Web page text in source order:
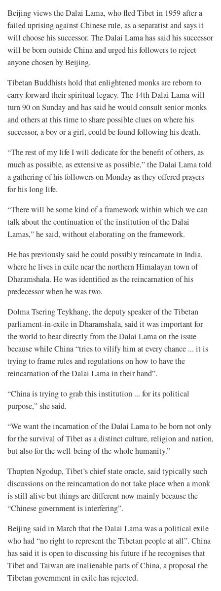
Beijing views the Dalai Lama, who fled Tibet in 1959 after a
failed uprising against Chinese rule, as a separatist and says it
will choose his successor. The Dalai Lama has said his successor
will be born outside China and urged his followers to reject
anyone chosen by Beijing.
Tibetan Buddhists hold that enlightened monks are reborn to
carry forward their spiritual legacy. The 14th Dalai Lama will
turn 90 on Sunday and has said he would consult senior monks
and others at this time to share possible clues on where his
successor, a boy or a girl, could be found following his death.
“The rest of my life I will dedicate for the benefit of others, as
much as possible, as extensive as possible,” the Dalai Lama told
a gathering of his followers on Monday as they offered prayers
for his long life.
“There will be some kind of a framework within which we can
talk about the continuation of the institution of the Dalai
Lamas,” he said, without elaborating on the framework.
He has previously said he could possibly reincarnate in India,
where he lives in exile near the northern Himalayan town of
Dharamshala. He was identified as the reincarnation of his
predecessor when he was two.
Dolma Tsering Teykhang, the deputy speaker of the Tibetan
parliament-in-exile in Dharamshala, said it was important for
the world to hear directly from the Dalai Lama on the issue
because while China “tries to vilify him at every chance ... it is
trying to frame rules and regulations on how to have the
reincarnation of the Dalai Lama in their hand”.
“China is trying to grab this institution ... for its political
purpose,” she said.
“We want the incarnation of the Dalai Lama to be born not only
for the survival of Tibet as a distinct culture, religion and nation,
but also for the well-being of the whole humanity.”
Thupten Ngodup, Tibet’s chief state oracle, said typically such
discussions on the reincarnation do not take place when a monk
is still alive but things are different now mainly because the
“Chinese government is interfering”.
Beijing said in March that the Dalai Lama was a political exile
who had “no right to represent the Tibetan people at all”. China
has said it is open to discussing his future if he recognises that
Tibet and Taiwan are inalienable parts of China, a proposal the
Tibetan government in exile has rejected.